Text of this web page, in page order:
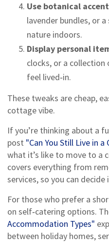
Use botanical
lavender bundles, or
nature indoors.
Display personal
clocks, or a collection
feel lived‑in.
These tweaks are cheap,
cottage vibe.
If you’re thinking about a
post "Can You Still Live in a
what it’s like to move to a
covers everything from
services, so you can
For those who prefer a
on self‑catering options.
Accommodation Types"
between holiday homes,